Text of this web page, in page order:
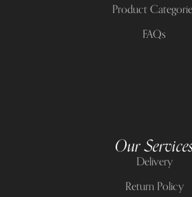
Product
FAQs
Our
Delivery
Return Policy